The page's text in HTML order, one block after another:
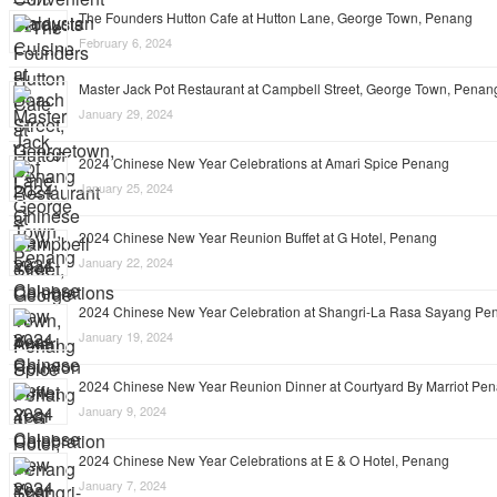
The Founders Hutton Cafe at Hutton Lane, George Town, Penang
February 6, 2024
Master Jack Pot Restaurant at Campbell Street, George Town,
January 29, 2024
2024 Chinese New Year Celebrations at Amari Spice Penang
January 25, 2024
2024 Chinese New Year Reunion Buffet at G Hotel, Penang
January 22, 2024
2024 Chinese New Year Celebration at Shangri-La Rasa Sayang
January 19, 2024
2024 Chinese New Year Reunion Dinner at Courtyard By Marriot
January 9, 2024
2024 Chinese New Year Celebrations at E & O Hotel, Penang
January 7, 2024